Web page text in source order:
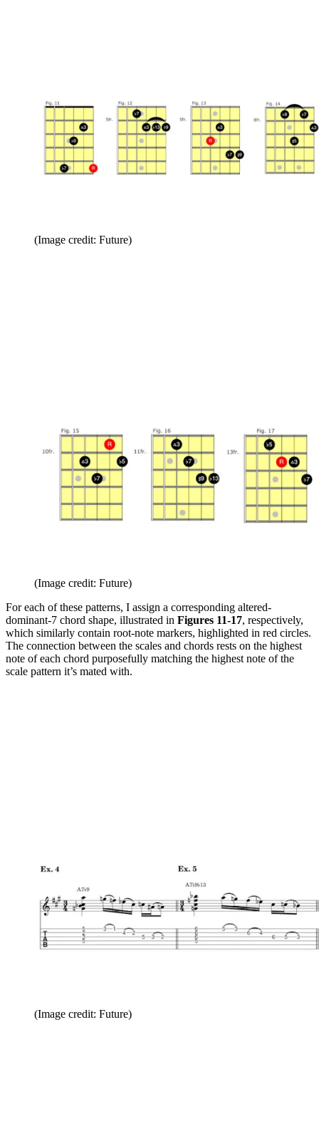
(Image credit: Future)
(Image credit: Future)
For each of these patterns, I assign a corresponding altered-
dominant-7 chord shape, illustrated in Figures 11-17, respectively,
which similarly contain root-note markers, highlighted in red circles.
The connection between the scales and chords rests on the highest
note of each chord purposefully matching the highest note of the
scale pattern it’s mated with.
(Image credit: Future)